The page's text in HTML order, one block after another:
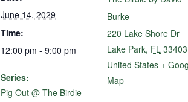
June 14, 2029
Time:
12:00 pm - 9:00 pm
Series:
Pig Out @ The Birdie
Burke
220 Lake Shore Dr
Lake Park, FL 33403
United States +
Map